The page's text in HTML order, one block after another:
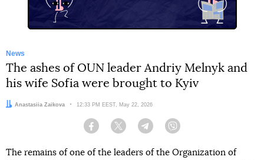
News
The ashes of OUN leader Andriy Melnyk and
his wife Sofia were brought to Kyiv
Author:
Anastasiia Zaikova Date:
12:33 PM EEST, May 22, 2026
Facebook Twitter Telegram
The remains of one of the leaders of the Organization of